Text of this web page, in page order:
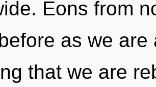
Eons from
as we
that we are